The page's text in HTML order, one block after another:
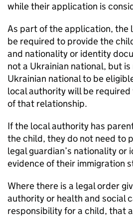
while their application is
As part of the application, the
be required to provide the
and nationality or identity
not a Ukrainian national, but is
Ukrainian national to be
local authority will be
of that relationship.
If the local authority has
the child, they do not need to
legal guardian’s nationality or
evidence of their immigration
Where there is a legal order
authority or health and social
responsibility for a child, that